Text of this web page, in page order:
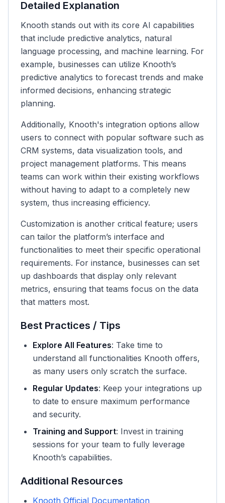
Detailed Explanation
Knooth stands out with its core AI capabilities
that include predictive analytics, natural
language processing, and machine learning. For
example, businesses can utilize Knooth’s
predictive analytics to forecast trends and make
informed decisions, enhancing strategic
planning.
Additionally, Knooth's integration options allow
users to connect with popular software such as
CRM systems, data visualization tools, and
project management platforms. This means
teams can work within their existing workflows
without having to adapt to a completely new
system, thus increasing efficiency.
Customization is another critical feature; users
can tailor the platform’s interface and
functionalities to meet their specific operational
requirements. For instance, businesses can set
up dashboards that display only relevant
metrics, ensuring that teams focus on the data
that matters most.
Best Practices / Tips
Explore All Features: Take time to
understand all functionalities Knooth offers,
as many users only scratch the surface.
Regular Updates: Keep your integrations up
to date to ensure maximum performance
and security.
Training and Support: Invest in training
sessions for your team to fully leverage
Knooth’s capabilities.
Additional Resources
Knooth Official Documentation